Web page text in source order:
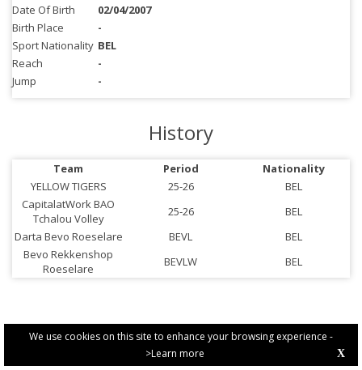
We use cookies on this site to enhance your browsing experience -
>Learn more
X
Date Of Birth
02/04/2007
Birth Place
-
Sport Nationality BEL
Reach
-
Jump
-
History
Team Period
Nationality
YELLOW TIGERS
25-26
BEL
CapitalatWork BAO
Tchalou Volley
25-26
BEL
Darta Bevo Roeselare
BEVL
BEL
Bevo Rekkenshop
Roeselare
BEVLW BEL